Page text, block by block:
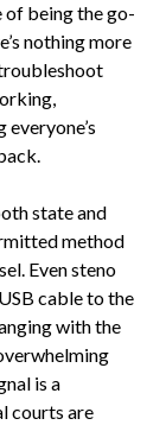
of being the go-
nothing more
state and
method
Even steno
cable to the
with the
is a
courts are